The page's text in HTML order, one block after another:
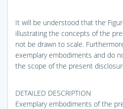
It will be understood that the
illustrating the concepts of the
not be drawn to scale.
exemplary embodiments and do
the scope of the present
DETAILED DESCRIPTION
Exemplary embodiments of the